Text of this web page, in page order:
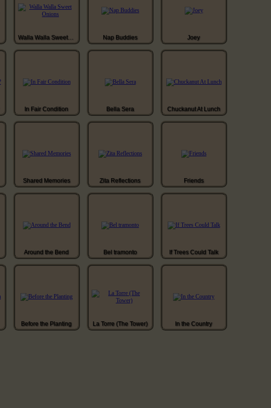
Walla Walla Sweet Onions Nap Buddies Joey
In Fair Condition Bella Sera Chuckanut At Lunch
Shared Memories Zita Reflections Friends
Around the Bend Bel tramonto If Trees Could Talk
Before the Planting La Torre (The Tower) In the Country